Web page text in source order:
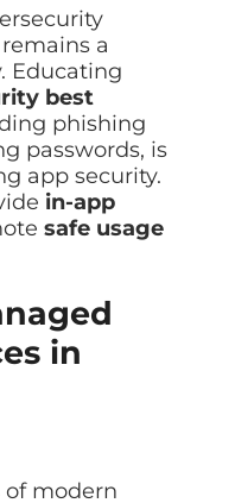
a
Educating
best
phishing
passwords, is
app security.
in-app
safe usage
in
of modern